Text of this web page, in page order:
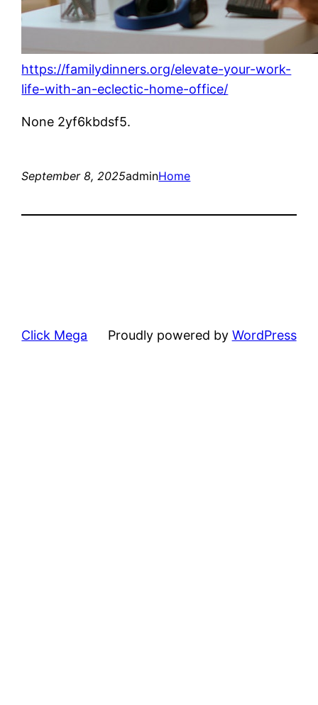
https://familydinners.org/elevate-your-work-
life-with-an-eclectic-home-office/
None 2yf6kbdsf5.
September 8, 2025adminHome
Click Mega Proudly powered by WordPress